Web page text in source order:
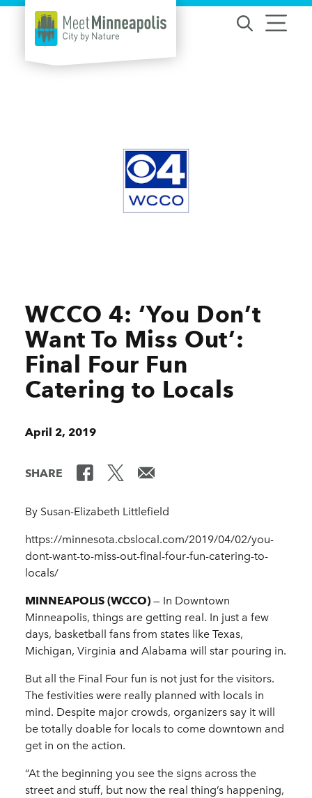
Skip to content
WCCO 4: ‘You Don’t
Want To Miss Out’:
Final Four Fun
Catering to Locals
April 2, 2019
SHARE
By Susan-Elizabeth Littlefield
https://minnesota.cbslocal.com/2019/04/02/you-
dont-want-to-miss-out-final-four-fun-catering-to-
locals/
MINNEAPOLIS (WCCO) — In Downtown
Minneapolis, things are getting real. In just a few
days, basketball fans from states like Texas,
Michigan, Virginia and Alabama will star pouring in.
But all the Final Four fun is not just for the visitors.
The festivities were really planned with locals in
mind. Despite major crowds, organizers say it will
be totally doable for locals to come downtown and
get in on the action.
“At the beginning you see the signs across the
street and stuff, but now the real thing’s happening,